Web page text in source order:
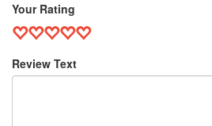
Your Rating
Review Text